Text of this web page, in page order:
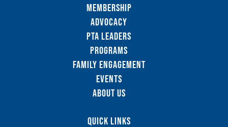
Membership
Advocacy
PTA Leaders
Programs
Family Engagement
Events
About Us
Quick Links